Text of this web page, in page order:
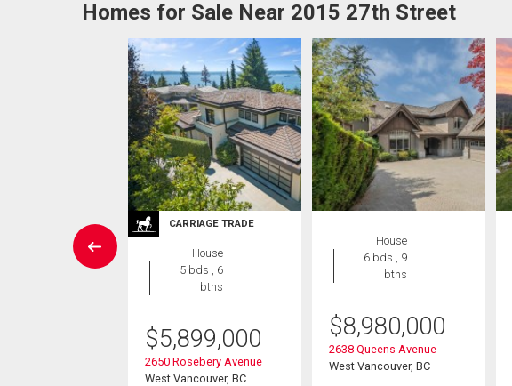
Homes for Sale Near 2015 27th Street
CARRIAGE TRADE
House
5 bds , 6
bths
$5,899,000
2650 Rosebery Avenue
West Vancouver, BC
House
6 bds , 9
bths
$8,980,000
2638 Queens Avenue
West Vancouver, BC